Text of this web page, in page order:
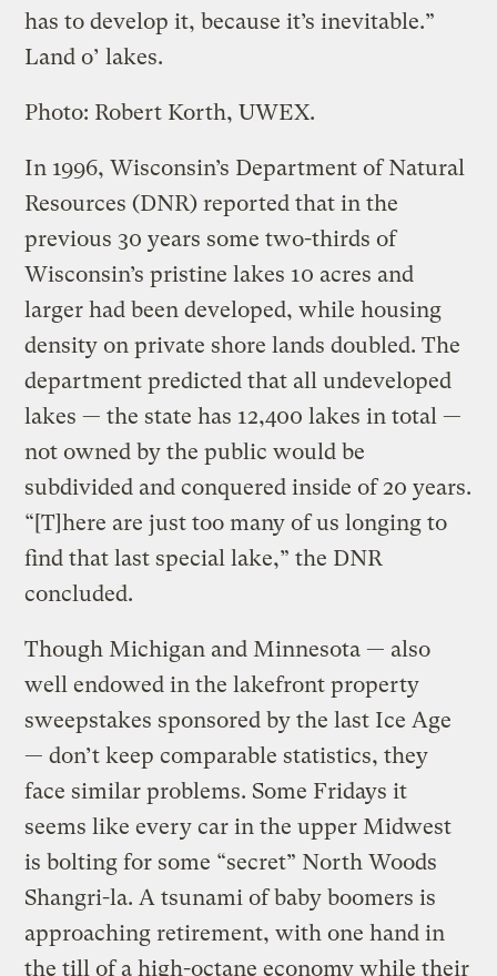
has to develop it, because it’s inevitable.”
Land o’ lakes.
Photo: Robert Korth, UWEX.
In 1996, Wisconsin’s Department of Natural
Resources (DNR) reported that in the
previous 30 years some two-thirds of
Wisconsin’s pristine lakes 10 acres and
larger had been developed, while housing
density on private shore lands doubled. The
department predicted that all undeveloped
lakes — the state has 12,400 lakes in total —
not owned by the public would be
subdivided and conquered inside of 20 years.
“[T]here are just too many of us longing to
find that last special lake,” the DNR
concluded.
Though Michigan and Minnesota — also
well endowed in the lakefront property
sweepstakes sponsored by the last Ice Age
— don’t keep comparable statistics, they
face similar problems. Some Fridays it
seems like every car in the upper Midwest
is bolting for some “secret” North Woods
Shangri-la. A tsunami of baby boomers is
approaching retirement, with one hand in
the till of a high-octane economy while their